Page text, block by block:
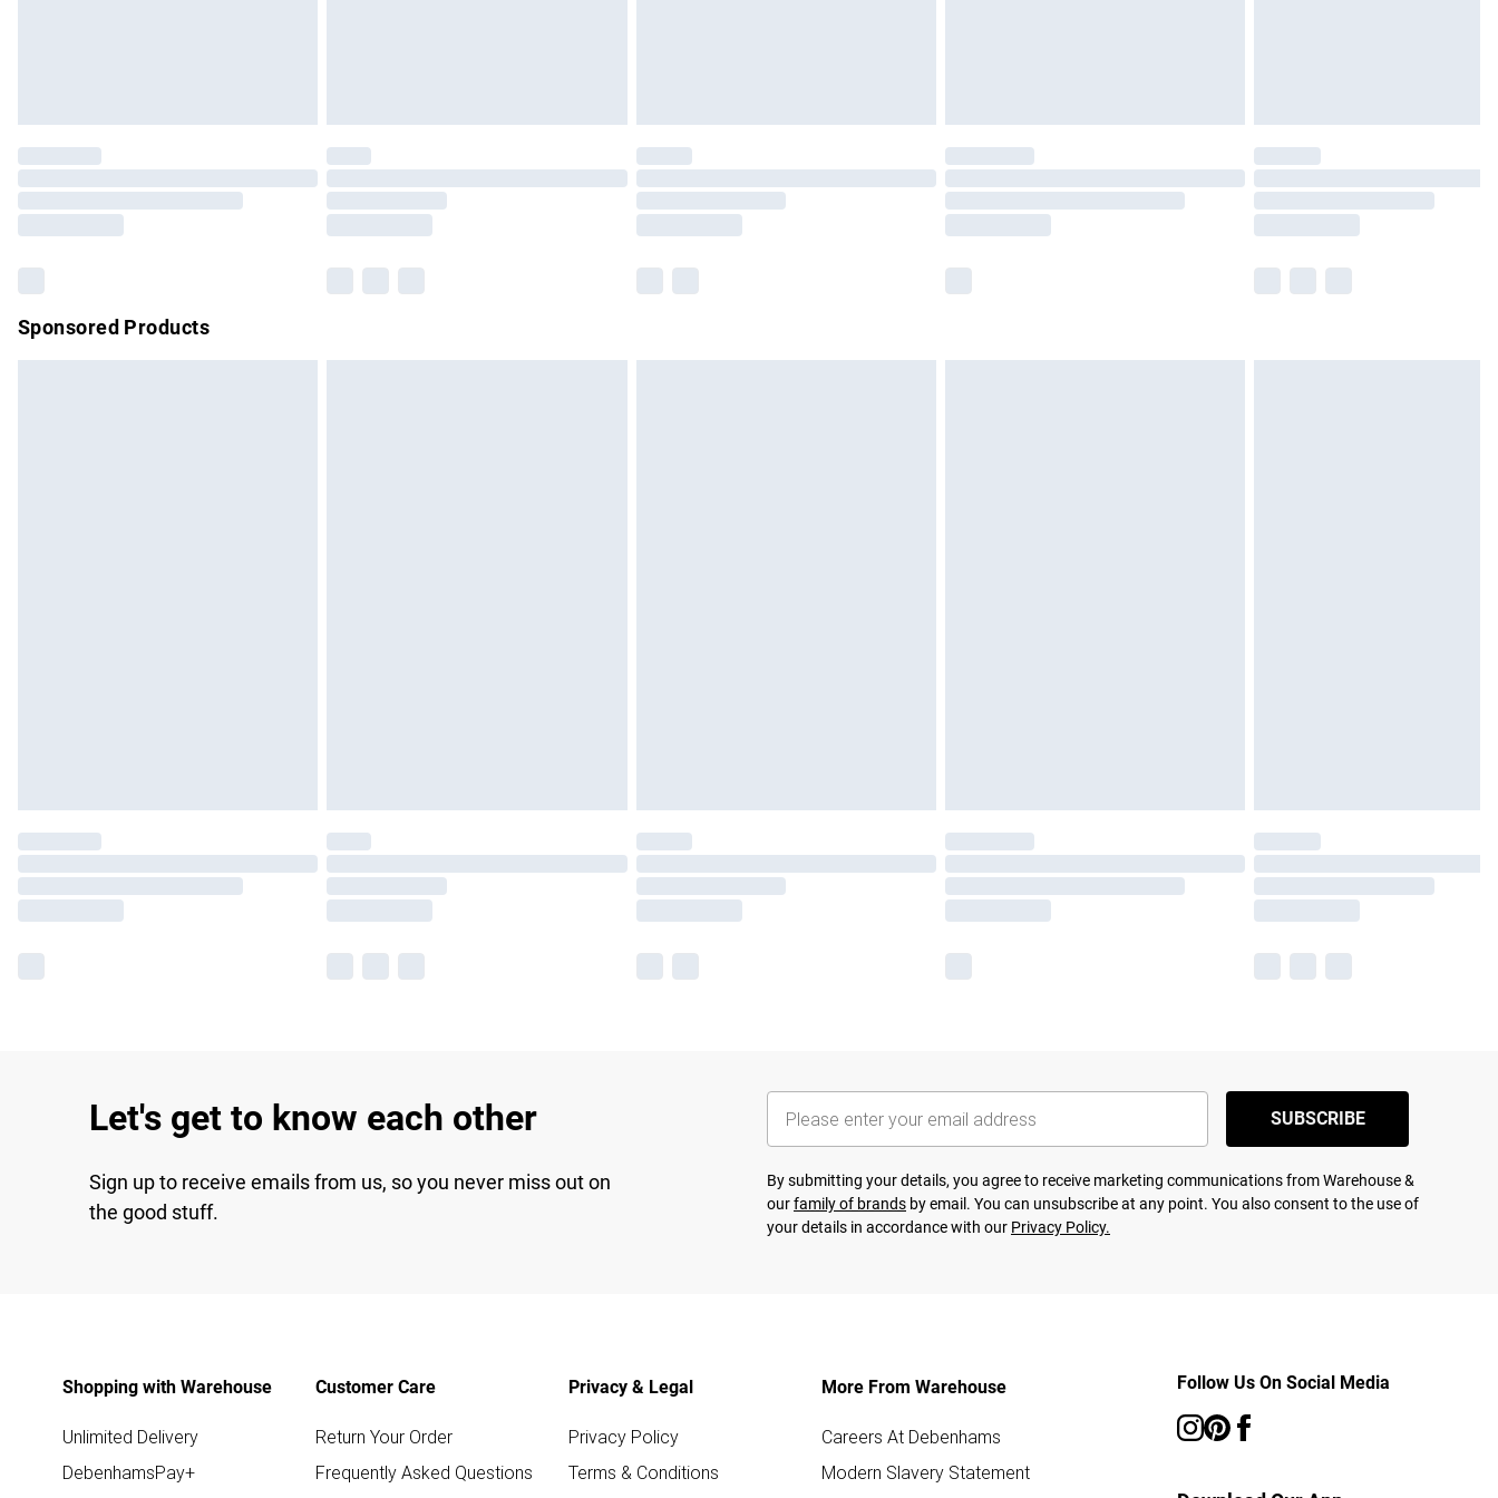
Please note, some delivery methods are not available for products delivered by our brand
partners & they may have longer delivery times.
Sponsored Products
Let's get to know each other
Sign up to receive emails from us, so you never miss out on
the good stuff.
SUBSCRIBE
By submitting your details, you agree to receive marketing communications from Warehouse &
ourfamily of brands by email. You can unsubscribe at any point. You also consent to the use of
your details in accordance with our Privacy Policy.
Shopping with Warehouse
Unlimited Delivery
DebenhamsPay+
Customer Care
Return Your Order
Frequently Asked Questions
Privacy & Legal
Privacy Policy
Terms & Conditions
More From Warehouse
Careers At Debenhams
Modern Slavery Statement
Follow Us On Social Media